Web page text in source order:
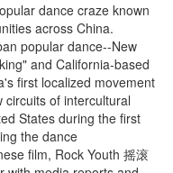
dance craze known
across China.
popular dance--New
and California-based
first localized movement
of intercultural
States during the first
the dance
film, Rock Youth 摇滚